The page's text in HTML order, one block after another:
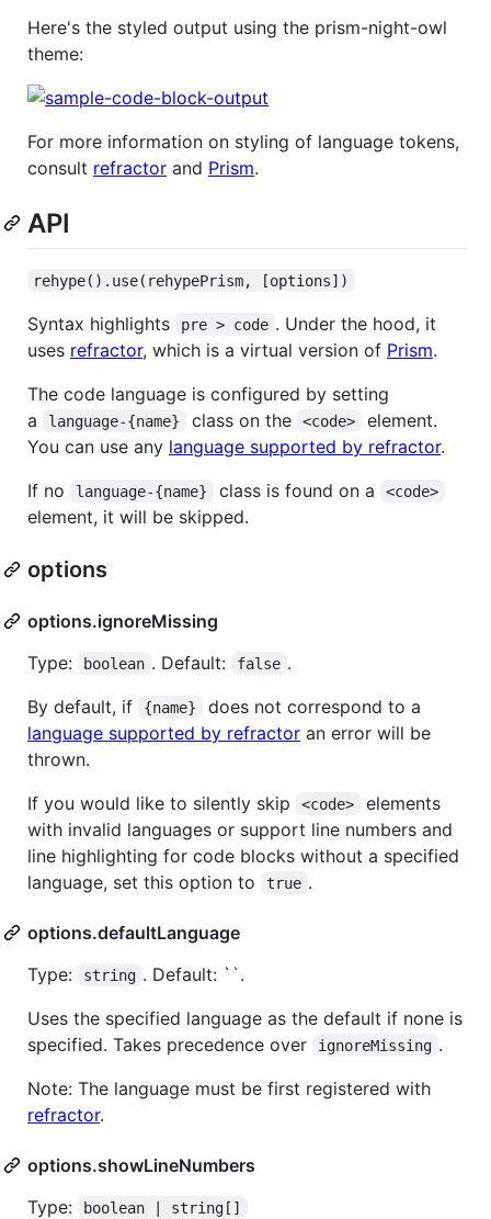
Here's the styled output using the prism-night-owl
theme:
For more information on styling of language tokens,
consult refractor and Prism.
API
rehype().use(rehypePrism, [options])
Syntax highlights pre > code . Under the hood, it
uses refractor, which is a virtual version of Prism.
The code language is configured by setting
a
language-{name} class on the <code>
element.
You can use any language supported by refractor.
If no
language-{name} class is found on a <code>
element, it will be skipped.
options
options.ignoreMissing
Type:
boolean . Default: false .
By default, if
{name}
does not correspond to a
language supported by refractor an error will be
thrown.
If you would like to silently skip
<code>
elements
with invalid languages or support line numbers and
line highlighting for code blocks without a specified
language, set this option to
true .
options.defaultLanguage
Type:
string . Default: ``.
Uses the specified language as the default if none is
specified. Takes precedence over
ignoreMissing .
Note: The language must be first registered with
refractor.
options.showLineNumbers
Type:
boolean | string[]